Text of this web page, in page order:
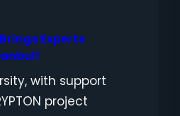
Experts
with support
project